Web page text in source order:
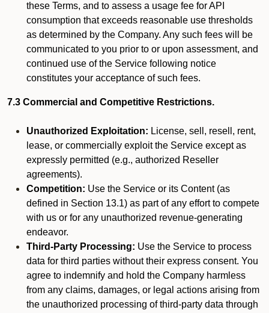
these Terms, and to assess a usage fee for API
consumption that exceeds reasonable use thresholds
as determined by the Company. Any such fees will be
communicated to you prior to or upon assessment, and
continued use of the Service following notice
constitutes your acceptance of such fees.
7.3 Commercial and Competitive Restrictions.
Unauthorized Exploitation: License, sell, resell, rent,
lease, or commercially exploit the Service except as
expressly permitted (e.g., authorized Reseller
agreements).
Competition: Use the Service or its Content (as
defined in Section 13.1) as part of any effort to compete
with us or for any unauthorized revenue-generating
endeavor.
Third-Party Processing: Use the Service to process
data for third parties without their express consent. You
agree to indemnify and hold the Company harmless
from any claims, damages, or legal actions arising from
the unauthorized processing of third-party data through